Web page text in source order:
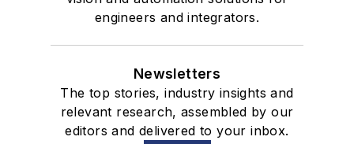
engineers and integrators.
Newsletters
The top stories, industry insights and
relevant research, assembled by our
editors and delivered to your inbox.